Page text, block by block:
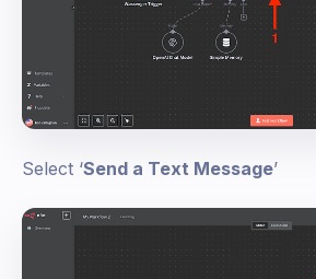
Select ‘Send a Text Message’